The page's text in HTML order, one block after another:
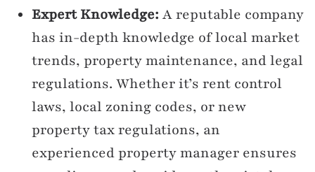
Expert Knowledge: A reputable company
has in-depth knowledge of local market
trends, property maintenance, and legal
regulations. Whether it’s rent control
laws, local zoning codes, or new
property tax regulations, an
experienced property manager ensures